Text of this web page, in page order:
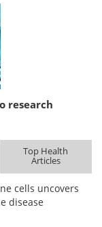
research
Top Health
Articles
cells uncovers
disease